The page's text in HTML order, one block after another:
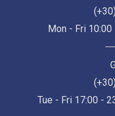
Mon - Fri
Tue - Fri 17:00 -